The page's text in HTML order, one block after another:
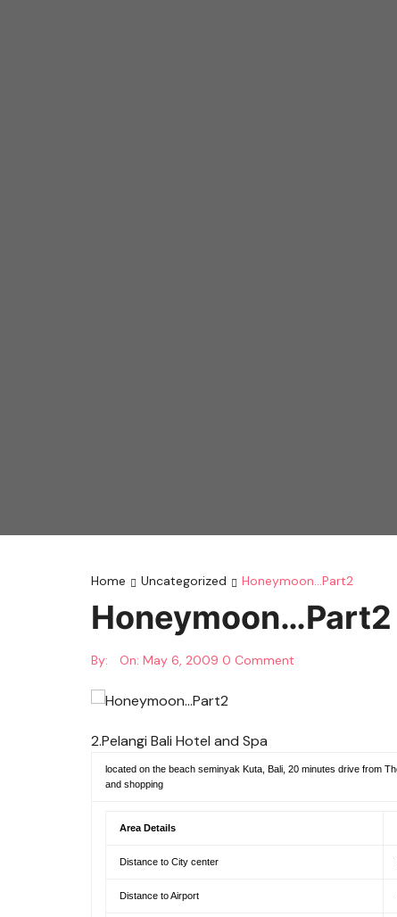
Home Uncategorized Honeymoon…Part2
Honeymoon…Part2
By: On: May 6, 2009 0 Comment
2.Pelangi Bali Hotel and Spa
located on the beach seminyak Kuta, Bali, 20 minutes drive from
and shopping
Area Details
Distance to City center
Distance to Airport